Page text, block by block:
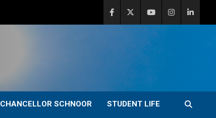
CHANCELLOR SCHNOOR STUDENT LIFE